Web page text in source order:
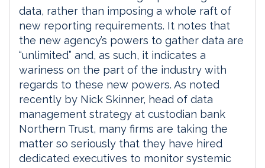
data, rather than imposing a whole raft of
new reporting requirements. It notes that
the new agency’s powers to gather data are
“unlimited” and, as such, it indicates a
wariness on the part of the industry with
regards to these new powers. As noted
recently by Nick Skinner, head of data
management strategy at custodian bank
Northern Trust, many firms are taking the
matter so seriously that they have hired
dedicated executives to monitor systemic